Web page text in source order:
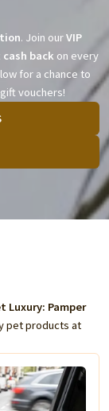
. Join ourVIP
back on every
for a chance to
vouchers!
Pamper
pet products at